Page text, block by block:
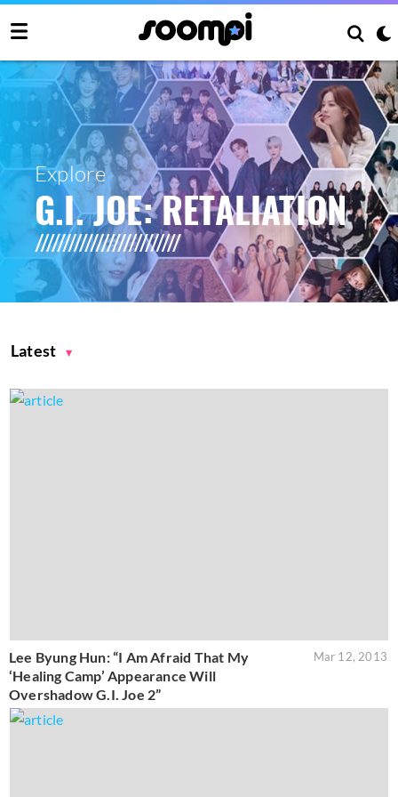
Explore
G.I. JOE: RETALIATION
Latest
Lee Byung Hun: “I Am Afraid That My
‘Healing Camp’ Appearance Will
Overshadow G.I. Joe 2”
Mar 12, 2013